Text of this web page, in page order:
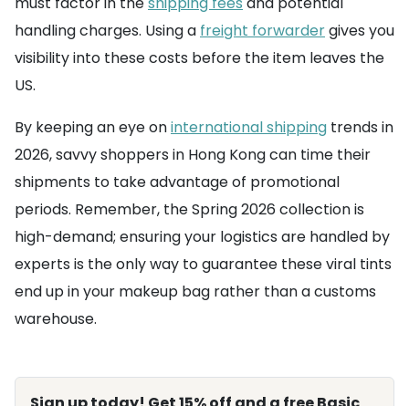
handling charges. Using a freight forwardergives you
visibility into these costs before the item leaves the
US.
By keeping an eye oninternational shipping trends in
2026, savvy shoppers in Hong Kong can time their
shipments to take advantage of promotional
periods. Remember, the Spring 2026 collection is
high-demand; ensuring your logistics are handled by
experts is the only way to guarantee these viral tints
end up in your makeup bag rather than a customs
warehouse.